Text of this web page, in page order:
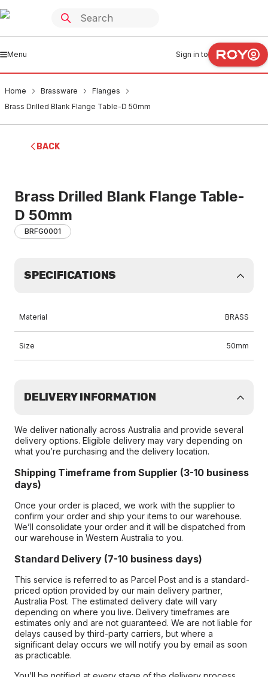
Menu Sign in to
Home Brassware
Flanges
Brass Drilled Blank Flange Table-D 50mm
BACK
Brass Drilled Blank Flange Table-
D 50mm
BRFG0001
SPECIFICATIONS
Material BRASS
Size 50mm
DELIVERY INFORMATION
We deliver nationally across Australia and provide several
delivery options. Eligible delivery may vary depending on
what you’re purchasing and the delivery location.
Shipping Timeframe from Supplier (3-10 business
days)
Once your order is placed, we work with the supplier to
confirm your order and ship your items to our warehouse.
We’ll consolidate your order and it will be dispatched from
our warehouse in Western Australia to you.
Standard Delivery (7-10 business days)
This service is referred to as Parcel Post and is a standard-
priced option provided by our main delivery partner,
Australia Post. The estimated delivery date will vary
depending on where you live. Delivery timeframes are
estimates only and are not guaranteed. We are not liable for
delays caused by third-party carriers, but where a
significant delay occurs we will notify you by email as soon
as practicable.